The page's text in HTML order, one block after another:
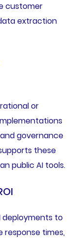
customer
extraction
or
governance
these
public AI tools.
deployments to
response times,